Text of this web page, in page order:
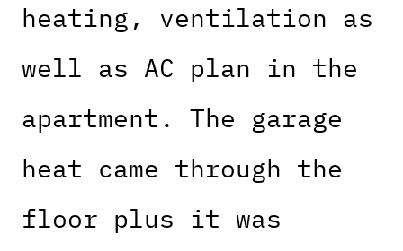
heating, ventilation as
well as AC plan in the
apartment. The garage
heat came through the
floor plus it was